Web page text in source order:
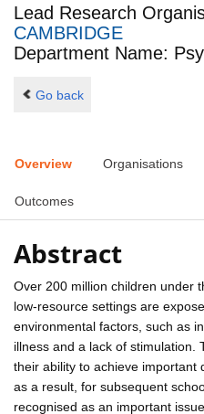
Lead Research
CAMBRIDGE
Department Name:
Go back
Overview Organisations
Outcomes
Abstract
Over 200 million children under
low-resource settings are
environmental factors, such as
illness and a lack of stimulation.
their ability to achieve important
as a result, for subsequent
recognised as an important